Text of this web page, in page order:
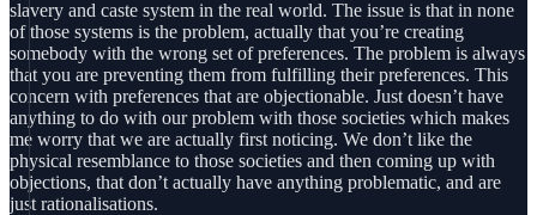
slavery and caste system in the real world. The issue is that in none
of those systems is the problem, actually that you’re creating
somebody with the wrong set of preferences. The problem is always
that you are preventing them from fulfilling their preferences. This
concern with preferences that are objectionable. Just doesn’t have
anything to do with our problem with those societies which makes
me worry that we are actually first noticing. We don’t like the
physical resemblance to those societies and then coming up with
objections, that don’t actually have anything problematic, and are
just rationalisations.